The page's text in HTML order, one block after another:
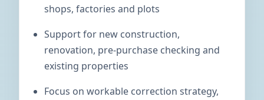
shops, factories and plots
Support for new construction,
renovation, pre-purchase checking and
existing properties
Focus on workable correction strategy,